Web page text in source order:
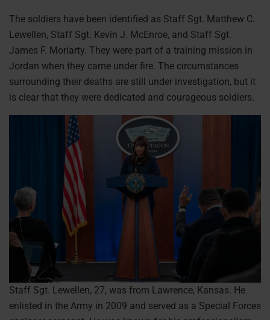
The soldiers have been identified as Staff Sgt. Matthew C.
Lewellen, Staff Sgt. Kevin J. McEnroe, and Staff Sgt.
James F. Moriarty. They were part of a training mission in
Jordan when they came under fire. The circumstances
surrounding their deaths are still under investigation, but it
is clear that they were dedicated and courageous soldiers.
Staff Sgt. Lewellen, 27, was from Lawrence, Kansas. He
enlisted in the Army in 2009 and served as a Special Forces